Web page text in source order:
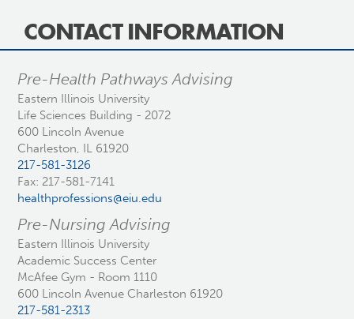
CONTACT INFORMATION
Pre-Health Pathways Advising
Eastern Illinois University
Life Sciences Building - 2072
600 Lincoln Avenue
Charleston, IL 61920
217-581-3126
Fax: 217-581-7141
healthprofessions@eiu.edu
Pre-Nursing Advising
Eastern Illinois University
Academic Success Center
McAfee Gym - Room 1110
600 Lincoln Avenue Charleston 61920
217-581-2313